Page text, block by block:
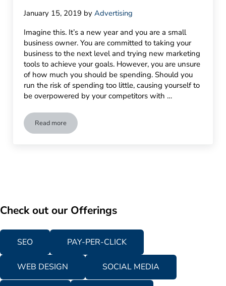
January 15, 2019 byAdvertising
Imagine this. It’s a new year and you are a small
business owner. You are committed to taking your
business to the next level and trying new marketing
tools to achieve your goals. However, you are unsure
of how much you should be spending. Should you
run the risk of spending too little, causing yourself to
be overpowered by your competitors with …
Read moreDoes Your Business Need to Invest in Competitive Analysis?
Check out our Offerings
SEO PAY-PER-CLICK
WEB DESIGN SOCIAL MEDIA